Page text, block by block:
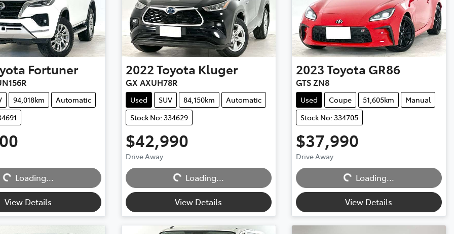
Fortuner
94,018km
Automatic
Loading...
Loading...
View Details
2022Toyota Kluger
GX AXUH78R
Used SUV 84,150km
Automatic
Stock No: 334629
$42,990
Drive Away
Loading...
Loading...
View Details
2023Toyota GR86
GTS ZN8
Used Coupe 51,605km
Manual
Stock No: 334705
$37,990
Drive Away
Loading...
Loading...
View Details